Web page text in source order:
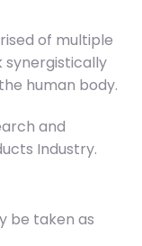
of multiple
synergistically
human body.
and
Industry.
be taken as